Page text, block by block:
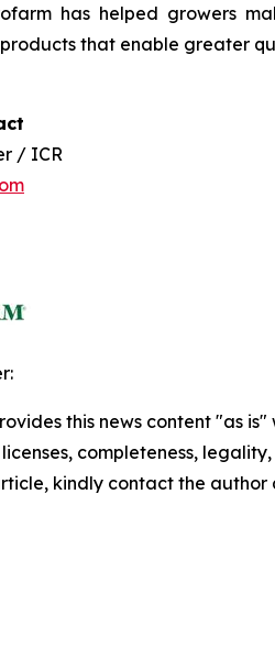
has helped growers
that enable greater
/ ICR
this news content "as
completeness,
kindly contact the author